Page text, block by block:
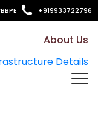
+919933722796
About Us
Details